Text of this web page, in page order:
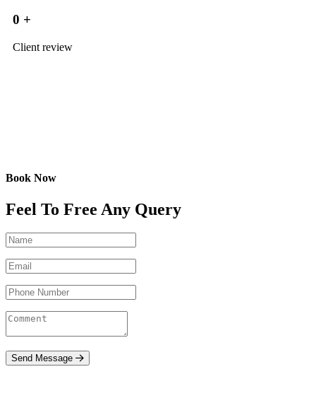
0 +
Client review
Book Now
Feel To Free Any Query
Send Message